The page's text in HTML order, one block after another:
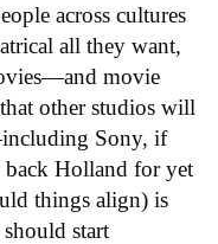
across cultures
all they want,
movie
other studios will
Sony, if
back Holland for yet
things align) is
start